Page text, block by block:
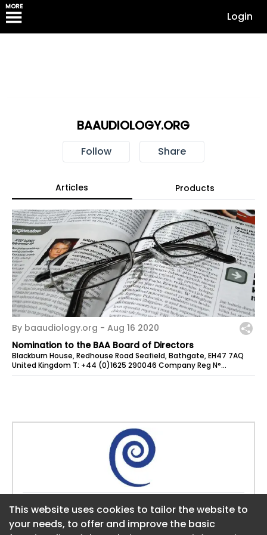
MORE
Login
This website uses cookies to tailor the website to
your needs, to offer and improve the basic
BAAUDIOLOGY.ORG
Follow Share
Articles Products
By baaudiology.org - Aug 16 2020
Nomination to the BAA Board of Directors
Blackburn House, Redhouse Road Seafield, Bathgate, EH47 7AQ
United Kingdom T: +44 (0)1625 290046 Company Reg N°
4950685 E: admin@baaudiology.org...
Website: www.baaudiology.org
This website uses cookies to tailor the website to
your needs, to offer and improve the basic